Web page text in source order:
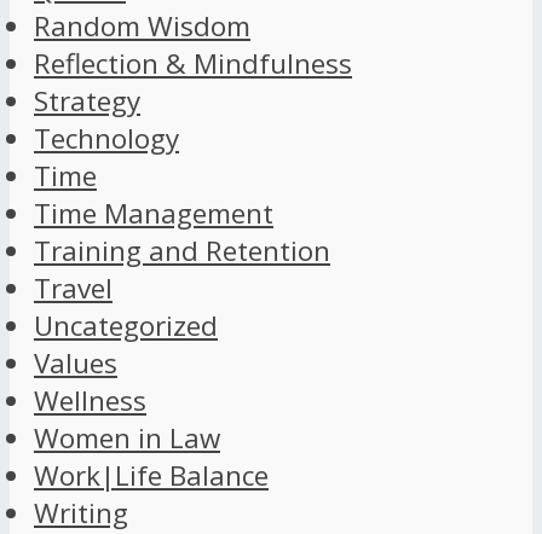
Random Wisdom
Reflection & Mindfulness
Strategy
Technology
Time
Time Management
Training and Retention
Travel
Uncategorized
Values
Wellness
Women in Law
Work|Life Balance
Writing